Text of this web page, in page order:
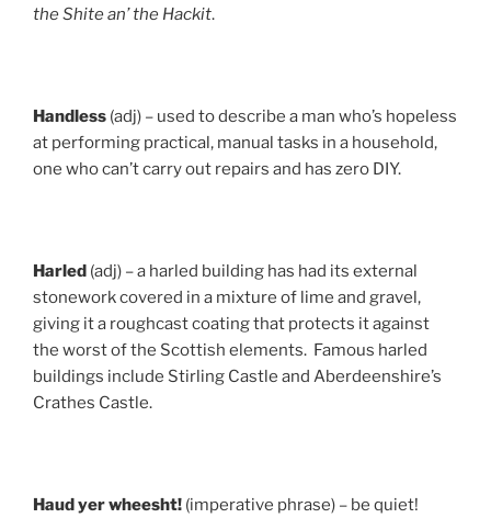
the Shite an’ the Hackit.
Handless (adj) – used to describe a man who’s hopeless
at performing practical, manual tasks in a household,
one who can’t carry out repairs and has zero DIY.
Harled (adj) – a harled building has had its external
stonework covered in a mixture of lime and gravel,
giving it a roughcast coating that protects it against
the worst of the Scottish elements. Famous harled
buildings include Stirling Castle and Aberdeenshire’s
Crathes Castle.
Haudyerwheesht! (imperative phrase) – be quiet!